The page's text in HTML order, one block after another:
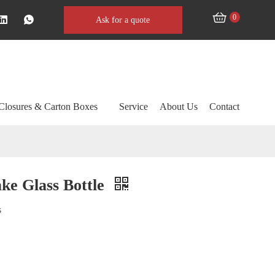
Ask for a quote 0
& Carton Boxes Service About Us Contact
Glass Bottle